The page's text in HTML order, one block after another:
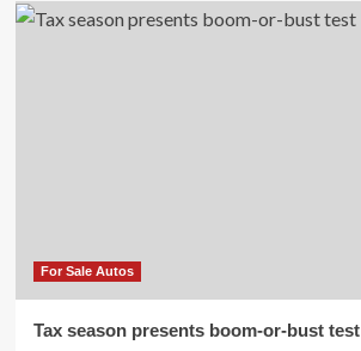
For Sale Autos
Tax season presents boom-or-bust test